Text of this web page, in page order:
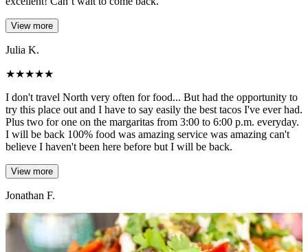
View more
Julia K.
★★★★★
I don't travel North very often for food... But had the opportunity to
try this place out and I have to say easily the best tacos I've ever had.
Plus two for one on the margaritas from 3:00 to 6:00 p.m. everyday.
I will be back 100% food was amazing service was amazing can't
believe I haven't been here before but I will be back.
View more
Jonathan F.